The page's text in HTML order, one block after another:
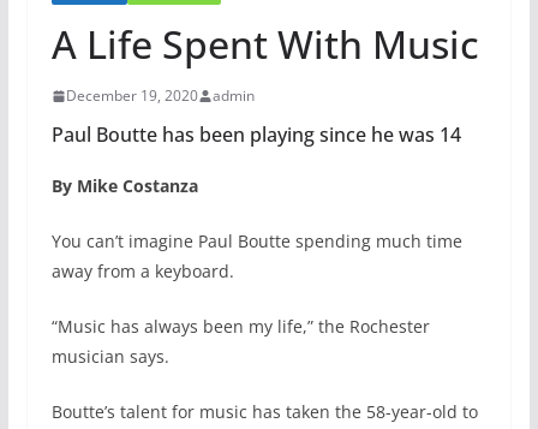
A Life Spent With Music
December 19, 2020 admin
Paul Boutte has been playing since he was 14
By Mike Costanza
You can’t imagine Paul Boutte spending much time
away from a keyboard.
“Music has always been my life,” the Rochester
musician says.
Boutte’s talent for music has taken the 58-year-old to